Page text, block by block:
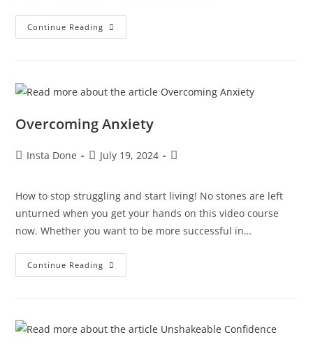
Continue Reading
Overcoming Anxiety
Insta Done July 19, 2024
How to stop struggling and start living! No stones are left
unturned when you get your hands on this video course
now. Whether you want to be more successful in…
Continue Reading